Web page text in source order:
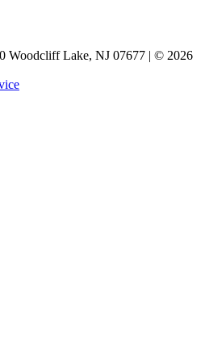
Woodcliff Lake, NJ 07677 | © 2026